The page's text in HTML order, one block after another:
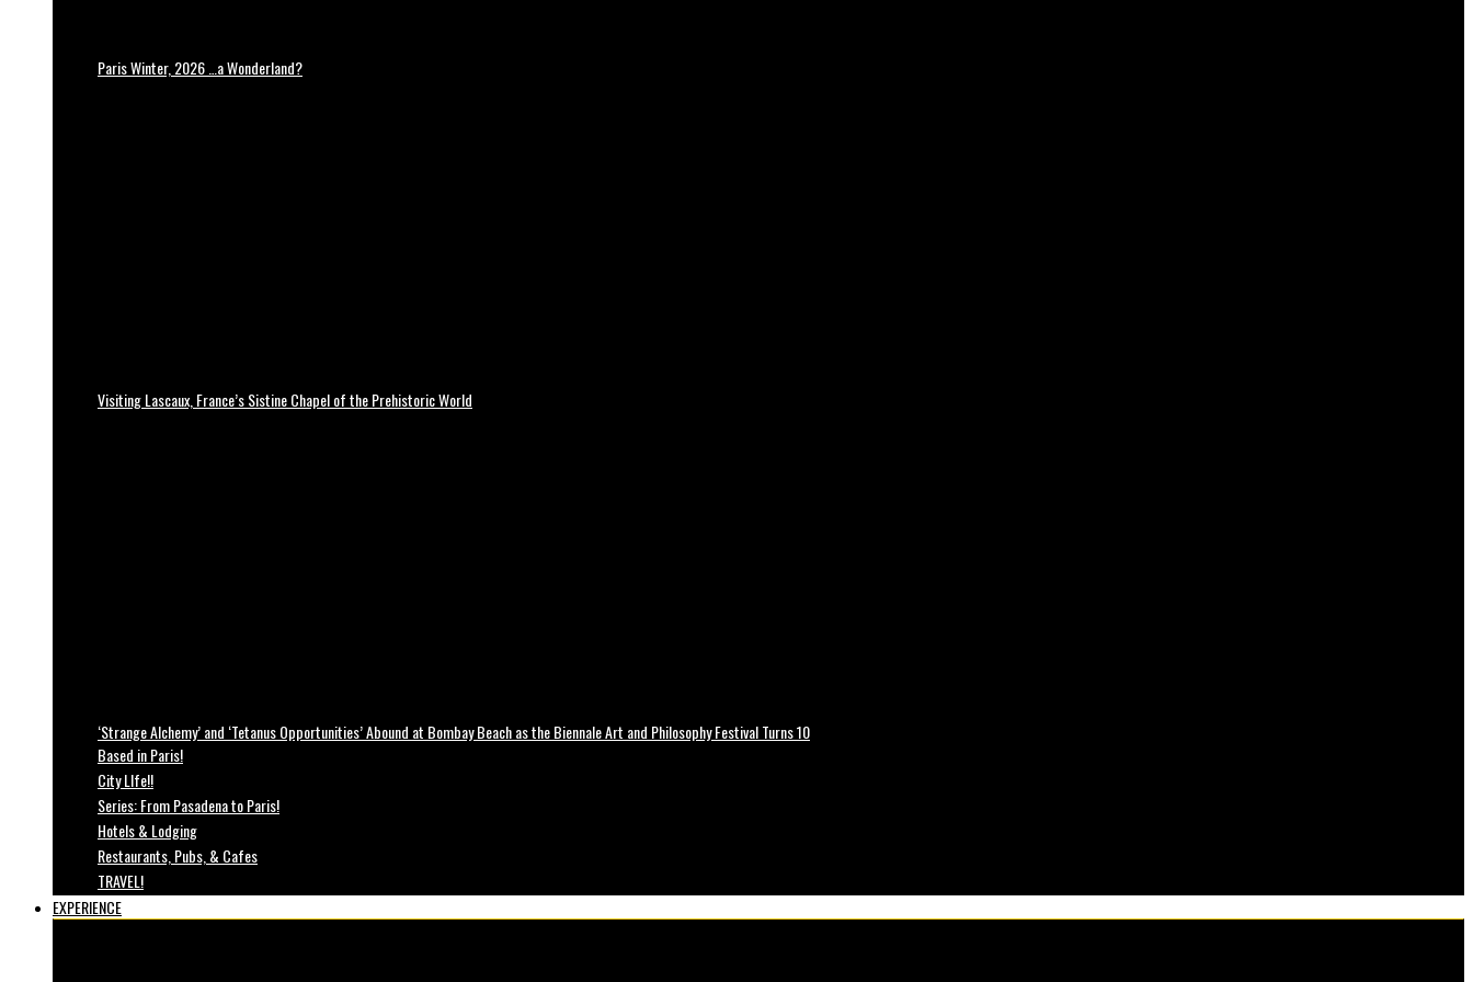
Paris Winter, 2026 …a Wonderland?
Visiting Lascaux, France’s Sistine Chapel of the Prehistoric World
‘Strange Alchemy’ and ‘Tetanus Opportunities’ Abound at Bombay Beach as the Biennale Art and Philosophy Festival Turns 10
Based in Paris!
City LIfe!!
Series: From Pasadena to Paris!
Hotels & Lodging
Restaurants, Pubs, & Cafes
TRAVEL!
EXPERIENCE